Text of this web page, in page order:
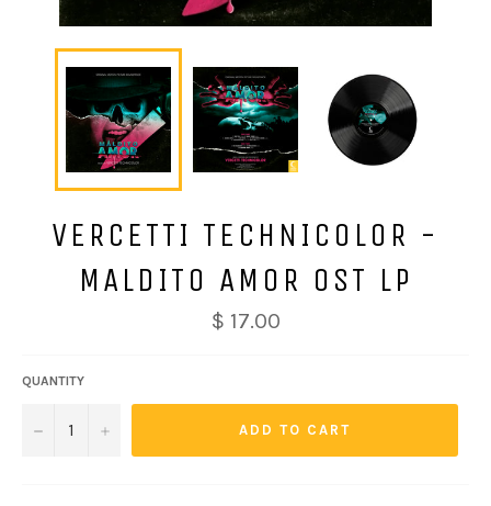
VERCETTI TECHNICOLOR -
MALDITO AMOR OST LP
Regular
price
$ 17.00
QUANTITY
− + ADD TO CART